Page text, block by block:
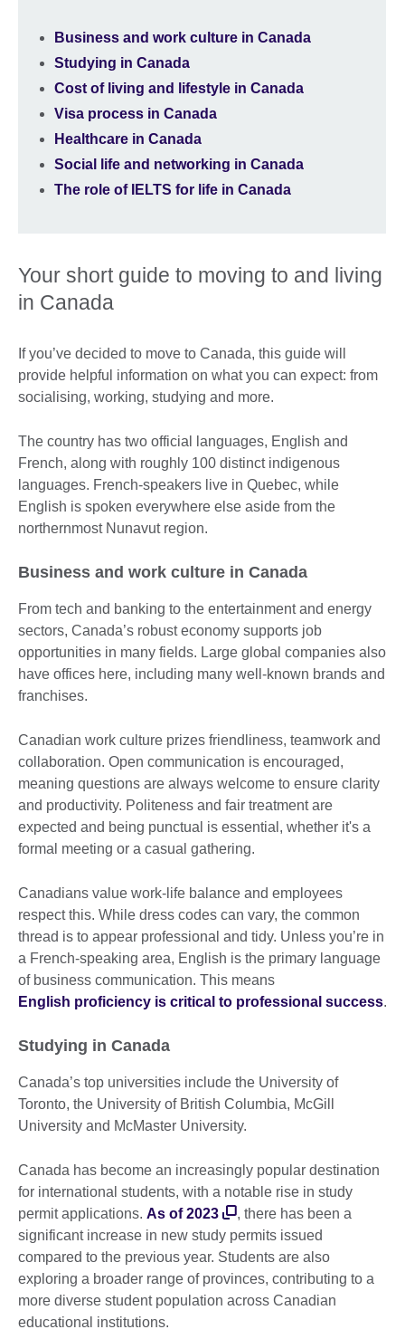
Business and work culture in Canada
Studying in Canada
Cost of living and lifestyle in Canada
Visa process in Canada
Healthcare in Canada
Social life and networking in Canada
The role of IELTS for life in Canada
Your short guide to moving to and living
in Canada
If you’ve decided to move to Canada, this guide will
provide helpful information on what you can expect: from
socialising, working, studying and more.
The country has two official languages, English and
French, along with roughly 100 distinct indigenous
languages. French-speakers live in Quebec, while
English is spoken everywhere else aside from the
northernmost Nunavut region.
Business and work culture in Canada
From tech and banking to the entertainment and energy
sectors, Canada’s robust economy supports job
opportunities in many fields. Large global companies also
have offices here, including many well-known brands and
franchises.
Canadian work culture prizes friendliness, teamwork and
collaboration. Open communication is encouraged,
meaning questions are always welcome to ensure clarity
and productivity. Politeness and fair treatment are
expected and being punctual is essential, whether it's a
formal meeting or a casual gathering.
Canadians value work-life balance and employees
respect this. While dress codes can vary, the common
thread is to appear professional and tidy. Unless you’re in
a French-speaking area, English is the primary language
of business communication. This means
English proficiency is critical to professional success.
Studying in Canada
Canada’s top universities include the University of
Toronto, the University of British Columbia, McGill
University and McMaster University.
Canada has become an increasingly popular destination
for international students, with a notable rise in study
permit applications. As of 2023
, there has been a
significant increase in new study permits issued
compared to the previous year. Students are also
exploring a broader range of provinces, contributing to a
more diverse student population across Canadian
educational institutions.